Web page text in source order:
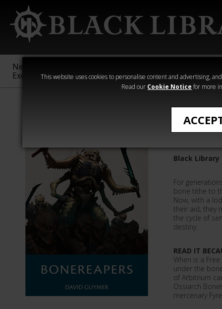
This website uses cookies to personalise content and advertising,
Read our Cookie Notice for more
New &
Exclusive
Sigmar
40,000
Heresy
Black Library
For
bone tithe to
Now, with a
their aid, they
the cycle of
destiny.
READ IT
When is a
under the
of Arbitrium
Ossiarch
mercenary